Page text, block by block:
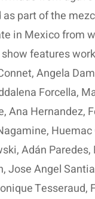
part of the
in Mexico from
features
Angela
Forcella,
Ana Hernandez,
Huemac
Adán Paredes,
Jose Angel
Tesseraud,